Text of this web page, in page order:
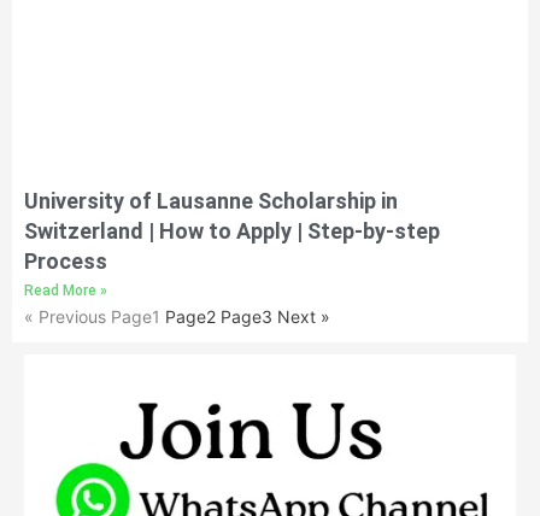
University of Lausanne Scholarship in
Switzerland | How to Apply | Step-by-step
Process
Read More »
« Previous Page1 Page2 Page3 Next »